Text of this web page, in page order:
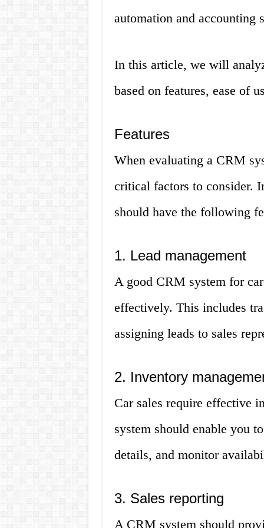
automation and accounting
In this article, we will
based on features, ease of
Features
When evaluating a CRM
critical factors to consider.
should have the following
1. Lead management
A good CRM system for
effectively. This includes
assigning leads to sales
2. Inventory
Car sales require effective
system should enable you
details, and monitor
3. Sales reporting
A CRM system should